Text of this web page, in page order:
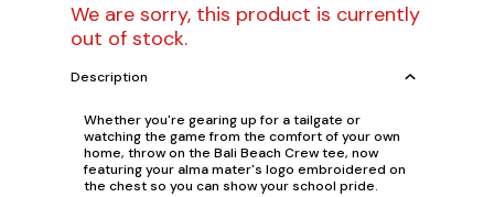
We are sorry, this product is currently
out of stock.
Description
Whether you're gearing up for a tailgate or
watching the game from the comfort of your own
home, throw on the Bali Beach Crew tee, now
featuring your alma mater's logo embroidered on
the chest so you can show your school pride.